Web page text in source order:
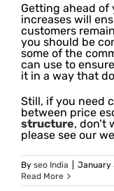
Getting ahead
increases will
customers
you should be
some of the
can use to
it in a way that
Still, if you need
between price
structure, don’t
please see our
By seo India January
Read More